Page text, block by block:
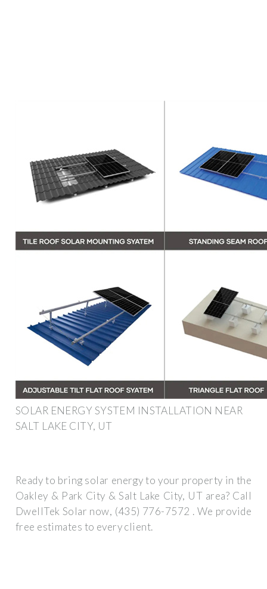
SOLAR ENERGY SYSTEM INSTALLATION NEAR
SALT LAKE CITY, UT
Ready to bring solar energy to your property in the
Oakley & Park City & Salt Lake City, UT area? Call
DwellTek Solar now, (435) 776-7572 . We provide
free estimates to every client.